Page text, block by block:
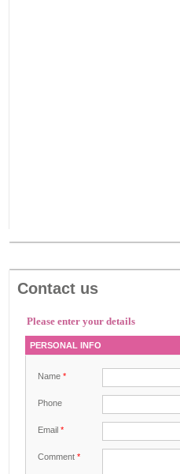
Contact us
Please enter your details
PERSONAL INFO
Name *
Phone
Email *
Comment *